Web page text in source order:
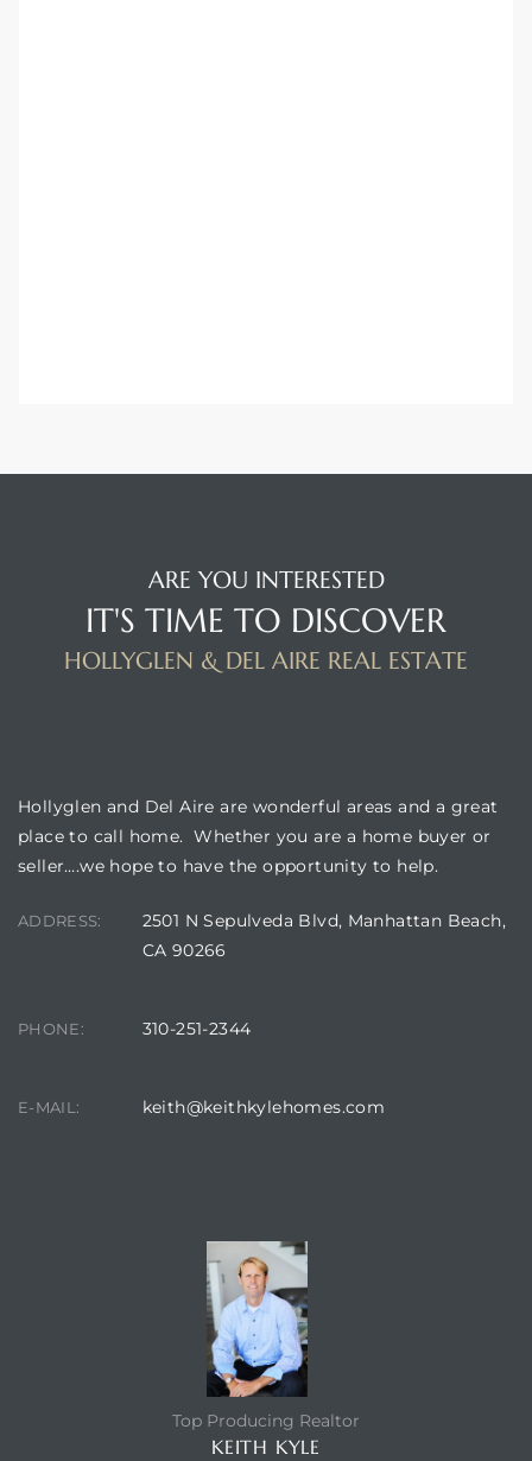
ARE YOU INTERESTED
IT'S TIME TO DISCOVER
HOLLYGLEN & DEL AIRE REAL ESTATE
Hollyglen and Del Aire are wonderful areas and a great
place to call home. Whether you are a home buyer or
seller….we hope to have the opportunity to help.
ADDRESS:
2501 N Sepulveda Blvd, Manhattan Beach,
CA 90266
PHONE: 310-251-2344
E-MAIL: keith@keithkylehomes.com
Top Producing Realtor
KEITH KYLE